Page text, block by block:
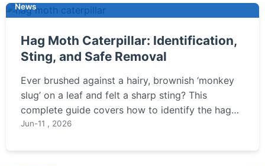
News
Hag Moth Caterpillar: Identification,
Sting, and Safe Removal
Ever brushed against a hairy, brownish ‘monkey
slug’ on a leaf and felt a sharp sting? This
complete guide covers how to identify the hag
moth caterpillar, understand its painful sting, and
Jun-11 , 2026